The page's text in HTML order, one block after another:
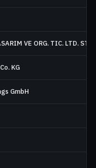
VE ORG. TIC. LTD. STI.
KG
GmbH